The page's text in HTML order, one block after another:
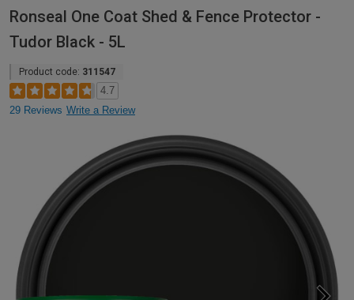
Ronseal One Coat Shed & Fence Protector -
Tudor Black - 5L
Product code: 311547
4.7
29 Reviews Write a Review